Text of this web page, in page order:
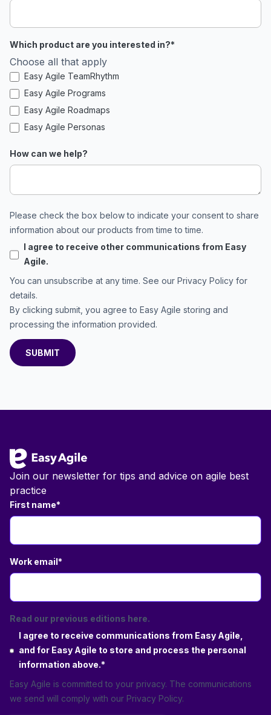
Which product are you interested in?*
Choose all that apply
Easy Agile TeamRhythm
Easy Agile Programs
Easy Agile Roadmaps
Easy Agile Personas
How can we help?
Please check the box below to indicate your consent to share
information about our products from time to time.
I agree to receive other communications from Easy
Agile.
You can unsubscribe at any time. See our Privacy Policy for
details.
By clicking submit, you agree to Easy Agile storing and
processing the information provided.
Join our newsletter for tips and advice on agile best
practice
First name*
Work email*
Read our previous editions here.
I agree to receive communications from Easy Agile,
and for Easy Agile to store and process the personal
information above.*
Easy Agile is committed to your privacy. The communications
we send will comply with our Privacy Policy.